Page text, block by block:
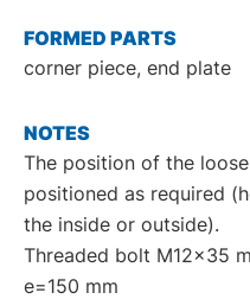
FORMED PARTS
corner piece, end plate
NOTES
The position of the
positioned as required
the inside or outside).
Threaded bolt M12x35
e=150 mm